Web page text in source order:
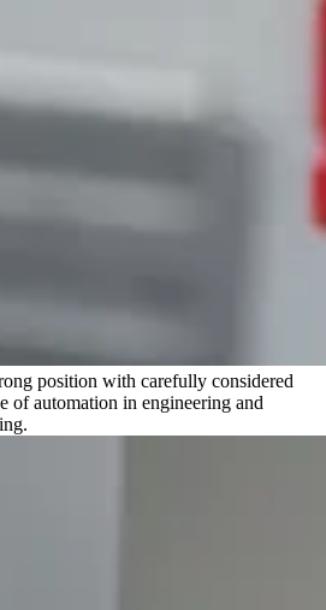
position with carefully considered
of automation in engineering and